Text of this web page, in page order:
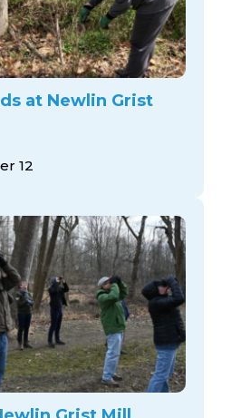
at Newlin Grist
12